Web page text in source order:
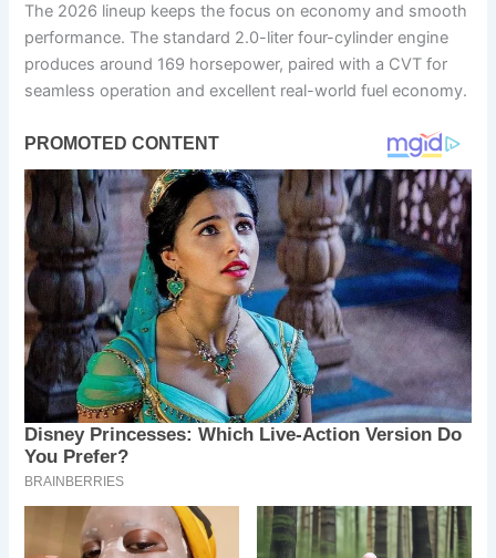
The 2026 lineup keeps the focus on economy and smooth
performance. The standard 2.0-liter four-cylinder engine
produces around 169 horsepower, paired with a CVT for
seamless operation and excellent real-world fuel economy.